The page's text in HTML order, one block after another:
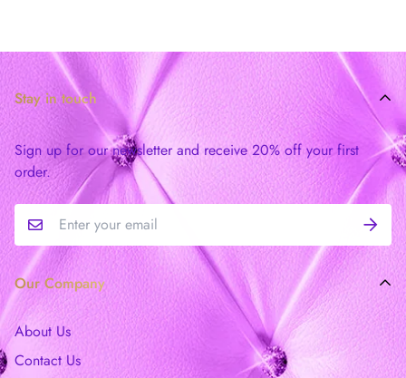
Stay in touch
Sign up for our newsletter and receive 20% off your first
order.
Our Company
About Us
Contact Us